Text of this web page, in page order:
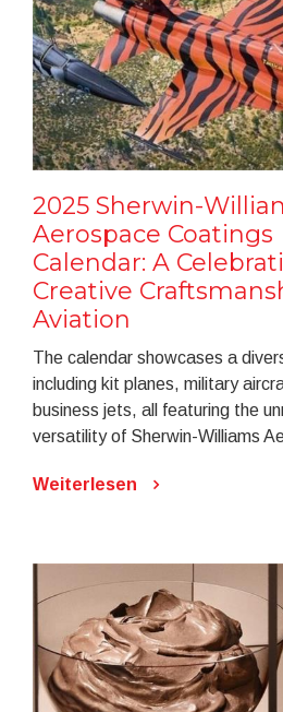
2025 Sherwin-
Aerospace Coatings
Calendar: A
Creative
Aviation
The calendar showcases a
including kit planes, military
business jets, all featuring the
versatility of Sherwin-Williams
Weiterlesen